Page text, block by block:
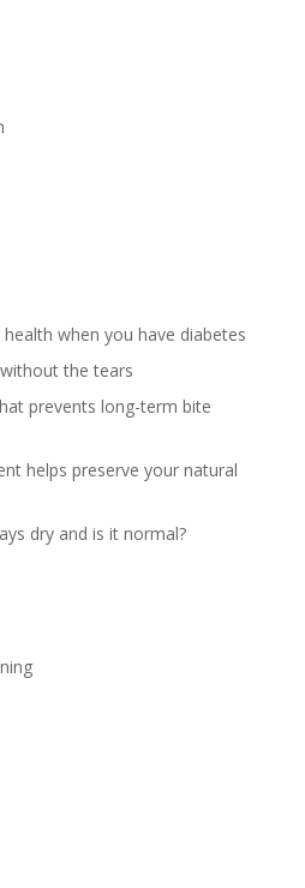
when you have diabetes
the tears
prevents long-term bite
helps preserve your natural
dry and is it normal?